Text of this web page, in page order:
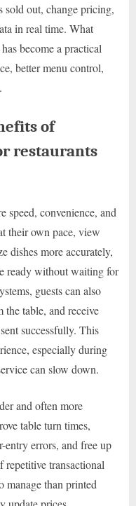
sold out, change pricing,
in real time. What
become a practical
better menu control,
of
restaurants
speed, convenience, and
their own pace, view
dishes more accurately,
ready without waiting for
guests can also
table, and receive
successfully. This
especially during
can slow down.
and often more
table turn times,
entry errors, and free up
transactional
manage than printed